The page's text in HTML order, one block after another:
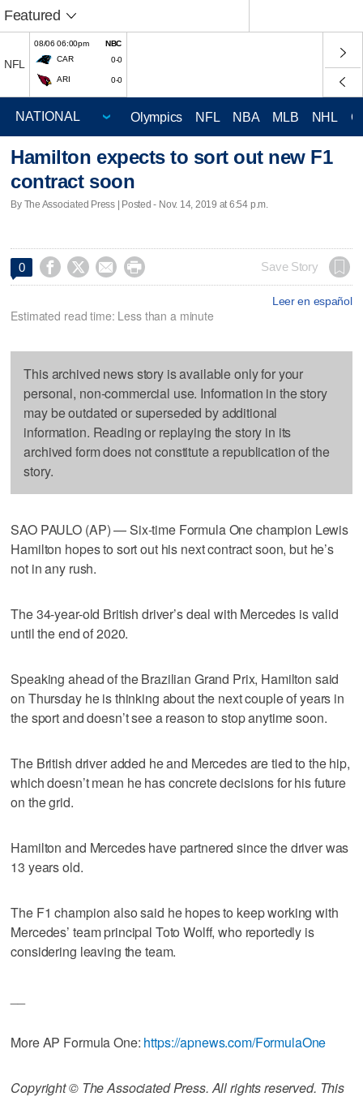
Featured
NFL
08/06 06:00pm
NBC
CAR
0-0
ARI 0-0
Olympics NFL NBA MLB NHL
Hamilton expects to sort out new F1
contract soon
By The Associated Press | Posted - Nov. 14, 2019 at 6:54 p.m.
0     Save Story
Leer en español
Estimated read time: Less than a minute
This archived news story is available only for your
personal, non-commercial use. Information in the story
may be outdated or superseded by additional
information. Reading or replaying the story in its
archived form does not constitute a republication of the
story.
SAO PAULO (AP) — Six-time Formula One champion Lewis
Hamilton hopes to sort out his next contract soon, but he’s
not in any rush.
The 34-year-old British driver’s deal with Mercedes is valid
until the end of 2020.
Speaking ahead of the Brazilian Grand Prix, Hamilton said
on Thursday he is thinking about the next couple of years in
the sport and doesn’t see a reason to stop anytime soon.
The British driver added he and Mercedes are tied to the hip,
which doesn’t mean he has concrete decisions for his future
on the grid.
Hamilton and Mercedes have partnered since the driver was
13 years old.
The F1 champion also said he hopes to keep working with
Mercedes’ team principal Toto Wolff, who reportedly is
considering leaving the team.
More AP Formula One: https://apnews.com/FormulaOne
Copyright © The Associated Press. All rights reserved. This